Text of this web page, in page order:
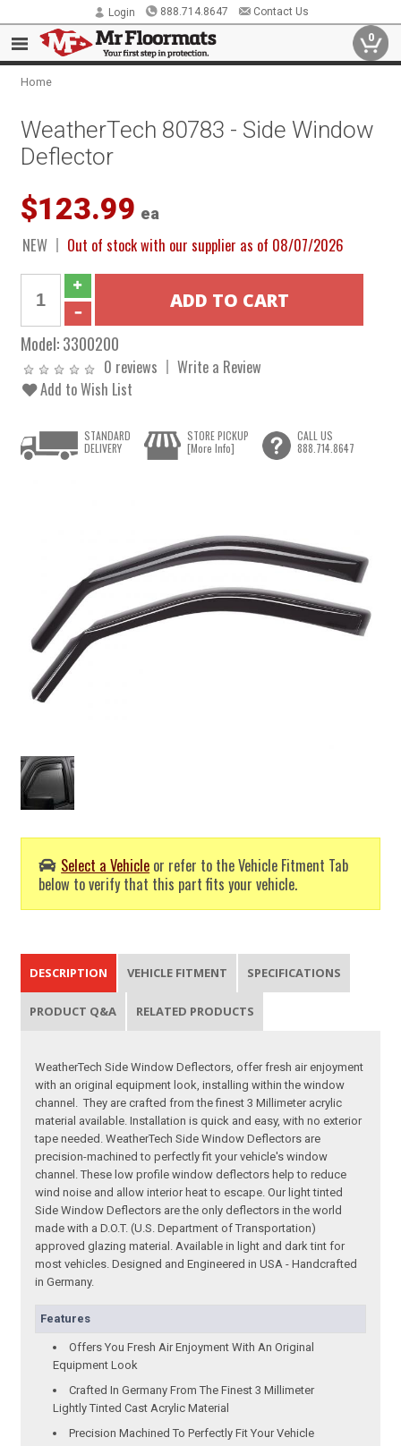
Login 888.714.8647 Contact Us
0
Home
WeatherTech 80783 - Side Window
Deflector
$123.99 ea
NEW Out of stock with our supplier as of 08/07/2026
Model:3300200
0 reviews
Write a Review
Add to Wish List
Select a Vehicle or refer to the Vehicle Fitment Tab
below to verify that this part fits your vehicle.
STANDARD
DELIVERY
STORE PICKUP
[More Info]
CALL US
888.714.8647
DESCRIPTION VEHICLE FITMENT SPECIFICATIONS
PRODUCT Q&A RELATED PRODUCTS
WeatherTech Side Window Deflectors, offer fresh air enjoyment
with an original equipment look, installing within the window
channel. They are crafted from the finest 3 Millimeter acrylic
material available. Installation is quick and easy, with no exterior
tape needed. WeatherTech Side Window Deflectors are
precision-machined to perfectly fit your vehicle's window
channel. These low profile window deflectors help to reduce
wind noise and allow interior heat to escape. Our light tinted
Side Window Deflectors are the only deflectors in the world
made with a D.O.T. (U.S. Department of Transportation)
approved glazing material. Available in light and dark tint for
most vehicles. Designed and Engineered in USA - Handcrafted
in Germany.
Features
Offers You Fresh Air Enjoyment With An Original
Equipment Look
Crafted In Germany From The Finest 3 Millimeter
Lightly Tinted Cast Acrylic Material
Precision Machined To Perfectly Fit Your Vehicle